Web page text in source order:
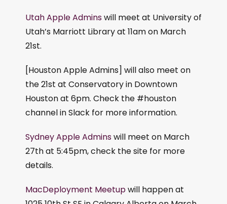
Utah Apple Adminswill meet at University of
Utah’s Marriott Library at 11am on March
21st.
[Houston Apple Admins] will also meet on
the 21st at Conservatory in Downtown
Houston at 6pm. Check the #houston
channel in Slack for more information.
Sydney Apple Adminswill meet on March
27th at 5:45pm, check the site for more
details.
MacDeployment Meetupwill happen at